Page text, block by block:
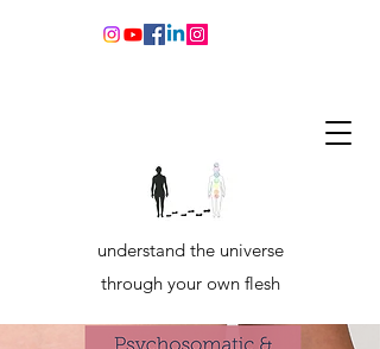
understand the universe
through your own flesh